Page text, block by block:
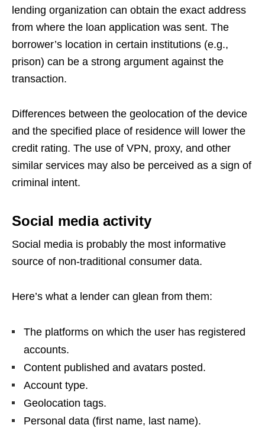
lending organization can obtain the exact address
from where the loan application was sent. The
borrower’s location in certain institutions (e.g.,
prison) can be a strong argument against the
transaction.
Differences between the geolocation of the device
and the specified place of residence will lower the
credit rating. The use of VPN, proxy, and other
similar services may also be perceived as a sign of
criminal intent.
Social media activity
Social media is probably the most informative
source of non-traditional consumer data.
Here’s what a lender can glean from them:
The platforms on which the user has registered
accounts.
Content published and avatars posted.
Account type.
Geolocation tags.
Personal data (first name, last name).